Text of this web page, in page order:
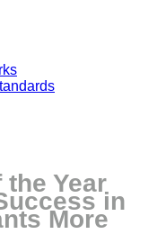
Year
in
More